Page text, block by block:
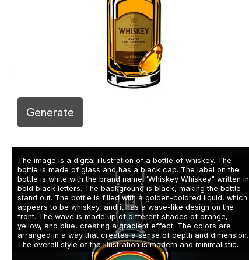
Generate
The image is a digital illustration of a bottle of whiskey. The
bottle is made of glass and has a black cap. The label on the
bottle is white with the brand name "Whiskey Whiskey" written in
bold black letters. The background is black, making the bottle
stand out. The bottle is filled with a golden-colored liquid, which
appears to be whiskey, and it has a wave-like design on the
front. The wave is made up of different shades of orange,
yellow, and blue, creating a gradient effect. The colors are
arranged in a way that creates a sense of depth and dimension.
The overall style of the illustration is modern and minimalistic.